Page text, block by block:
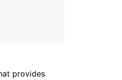
provides